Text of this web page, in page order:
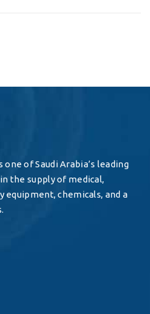
of Saudi Arabia’s leading
the supply of medical,
equipment, chemicals, and a